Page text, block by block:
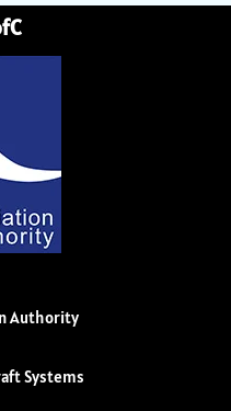
Authority
Systems